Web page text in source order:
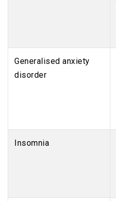
Generalised anxiety
disorder
Insomnia